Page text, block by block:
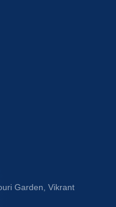
Garden, Vikrant